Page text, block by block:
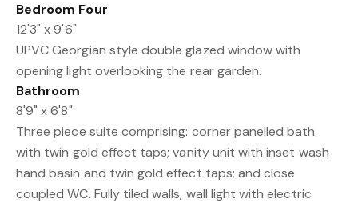
Bedroom Four
12'3" x 9'6"
UPVC Georgian style double glazed window with
opening light overlooking the rear garden.
Bathroom
8'9" x 6'8"
Three piece suite comprising: corner panelled bath
with twin gold effect taps; vanity unit with inset wash
hand basin and twin gold effect taps; and close
coupled WC. Fully tiled walls, wall light with electric